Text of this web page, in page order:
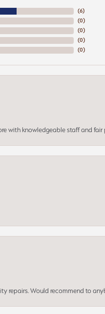
(6)
(0)
(0)
(0)
(0)
with knowledgeable staff and
repairs. Would recommend to